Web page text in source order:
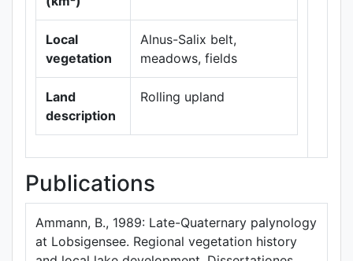
Local
vegetation
Alnus-Salix belt,
meadows, fields
Land
description
Rolling upland
Data ©
Publications
Ammann, B., 1989: Late-Quaternary palynology
at Lobsigensee. Regional vegetation history